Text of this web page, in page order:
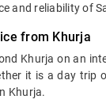
and reliability of
from Khurja
Khurja on an
it is a day trip
Khurja.